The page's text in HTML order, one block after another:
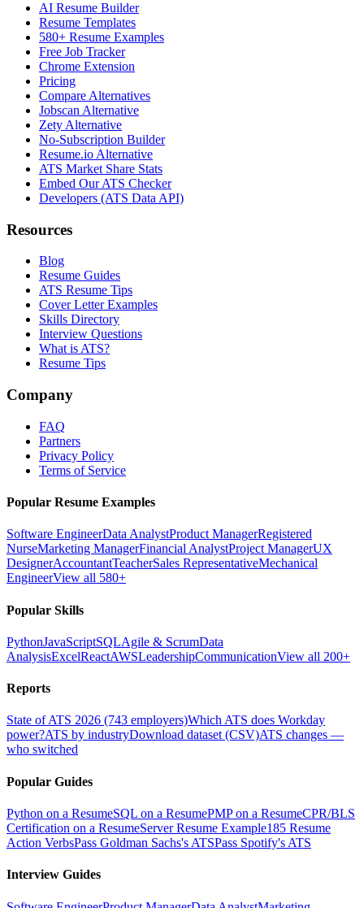
AI Resume Builder
Resume Templates
580+ Resume Examples
Free Job Tracker
Chrome Extension
Pricing
Compare Alternatives
Jobscan Alternative
Zety Alternative
No-Subscription Builder
Resume.io Alternative
ATS Market Share Stats
Embed Our ATS Checker
Developers (ATS Data API)
Resources
Blog
Resume Guides
ATS Resume Tips
Cover Letter Examples
Skills Directory
Interview Questions
What is ATS?
Resume Tips
Company
FAQ
Partners
Privacy Policy
Terms of Service
Popular Resume Examples
Software EngineerData AnalystProduct ManagerRegistered
NurseMarketing ManagerFinancial AnalystProject ManagerUX
DesignerAccountantTeacherSales RepresentativeMechanical
EngineerView all 580+
Popular Skills
PythonJavaScriptSQLAgile & ScrumData
AnalysisExcelReactAWSLeadershipCommunicationView all 200+
Reports
State of ATS 2026 (743 employers)Which ATS does Workday
power?ATS by industryDownload dataset (CSV)ATS changes —
who switched
Popular Guides
Python on a ResumeSQL on a ResumePMP on a ResumeCPR/BLS
Certification on a ResumeServer Resume Example185 Resume
Action VerbsPass Goldman Sachs's ATSPass Spotify's ATS
Interview Guides